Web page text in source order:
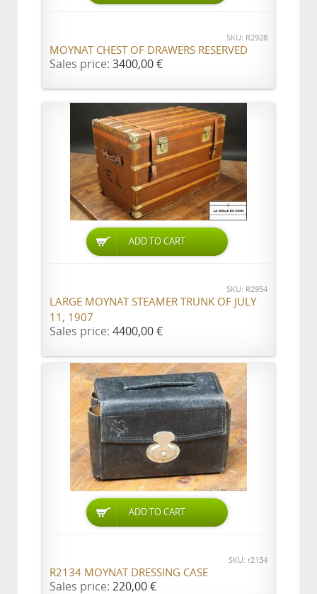
SKU: R2928
MOYNAT CHEST OF DRAWERS RESERVED
Sales price: 3400,00 €
ADD TO CART
SKU: R2954
LARGE MOYNAT STEAMER TRUNK OF JULY
11, 1907
Sales price: 4400,00 €
ADD TO CART
SKU: r2134
R2134 MOYNAT DRESSING CASE
Sales price: 220,00 €